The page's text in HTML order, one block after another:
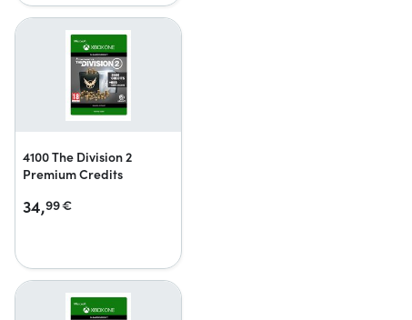
4100 The Division 2
Premium Credits
34,99€